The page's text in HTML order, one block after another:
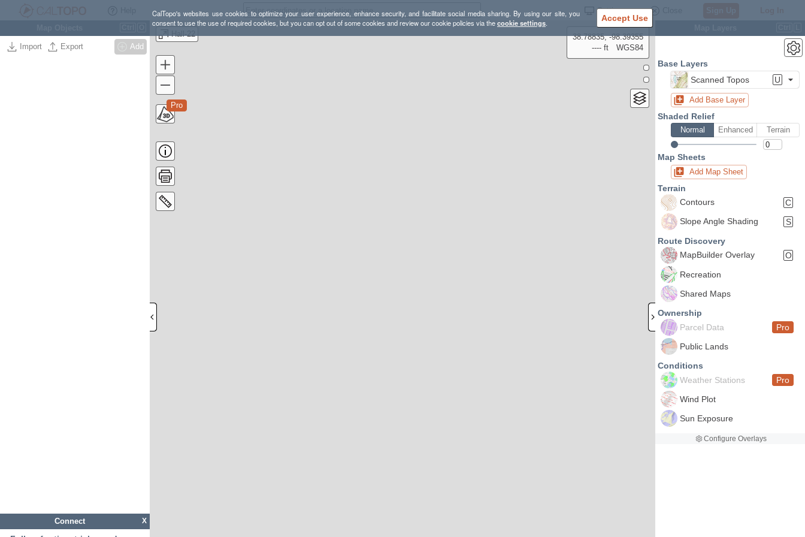
CalTopo's websites use cookies to optimize your user experience, enhance security, and facilitate social media sharing. By using our site, you
consent to use the use of required cookies, but you can opt out of some cookies and review our cookie policies via thecookie settings. Accept Use
Settings
Import Export Add
X
Connect
Hall-22
Pro
38.78835, -98.39355
---- ft
WGS84
Base Layers
Scanned Topos
U
Add Base Layer
Shaded Relief
Normal Enhanced Terrain
Map Sheets
Add Map Sheet
Terrain
Contours
C
Slope Angle Shading
S
Route Discovery
MapBuilder Overlay
O
Recreation
Shared Maps
Ownership
Parcel Data
Pro
Public Lands
Conditions
Weather Stations
Pro
Wind Plot
Sun Exposure
Configure Overlays